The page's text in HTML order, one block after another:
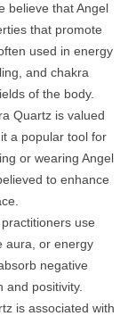
believe that Angel
that promote
used in energy
and chakra
of the body.
Quartz is valued
a popular tool for
or wearing Angel
to enhance
use
aura, or energy
negative
positivity.
is associated with